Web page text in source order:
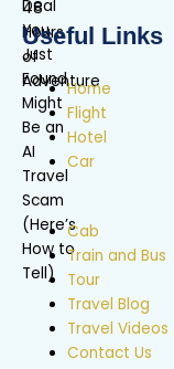
Useful Links
Home
Flight
Hotel
Car
Cab
Train and Bus
Tour
Travel Blog
Travel Videos
Contact Us